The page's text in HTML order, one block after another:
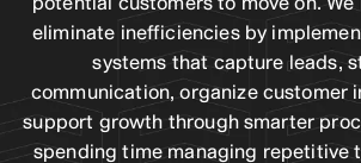
eliminate inefficiencies by
systems that capture leads,
communication, organize customer
support growth through smarter
spending time managing repetitive